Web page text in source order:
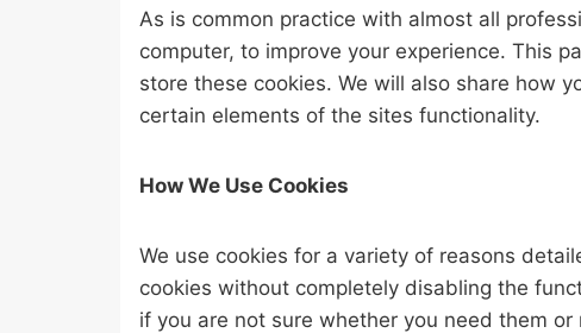
As is common practice with almost all
computer, to improve your experience. This
store these cookies. We will also share how
certain elements of the sites functionality.
How We Use Cookies
We use cookies for a variety of reasons
cookies without completely disabling the
if you are not sure whether you need them